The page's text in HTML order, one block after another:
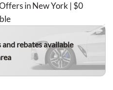
in New York | $0
and rebates available